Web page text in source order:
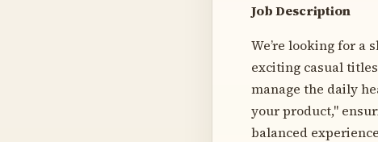
Job Description
We’re looking for a
exciting casual
manage the daily
your product,"
balanced